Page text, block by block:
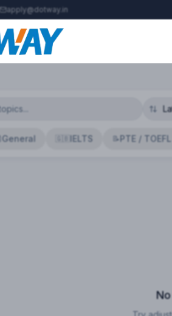
apply@dotway.in
General IELTS 📝PTE /